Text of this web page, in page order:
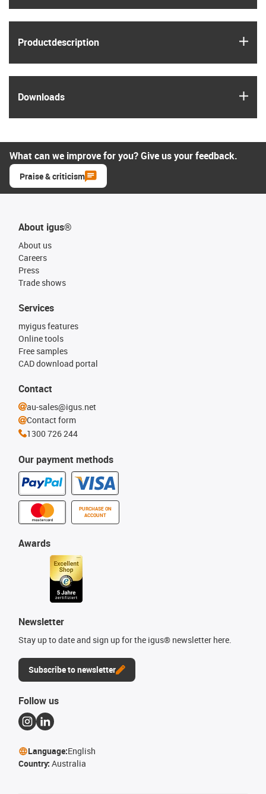
Product­description
Downloads
What can we improve for you? Give us your feedback.
Praise & criticism
About igus®
About us
Careers
Press
Trade shows
Our payment methods
PURCHASE ON
ACCOUNT
Services
myigus features
Online tools
Free samples
CAD download portal
Awards
Newsletter
Stay up to date and sign up for the igus® newsletter here.
Subscribe to newsletter
Contact
au-sales@igus.net
Contact form
1300 726 244
Follow us
Language:English
Country: Australia